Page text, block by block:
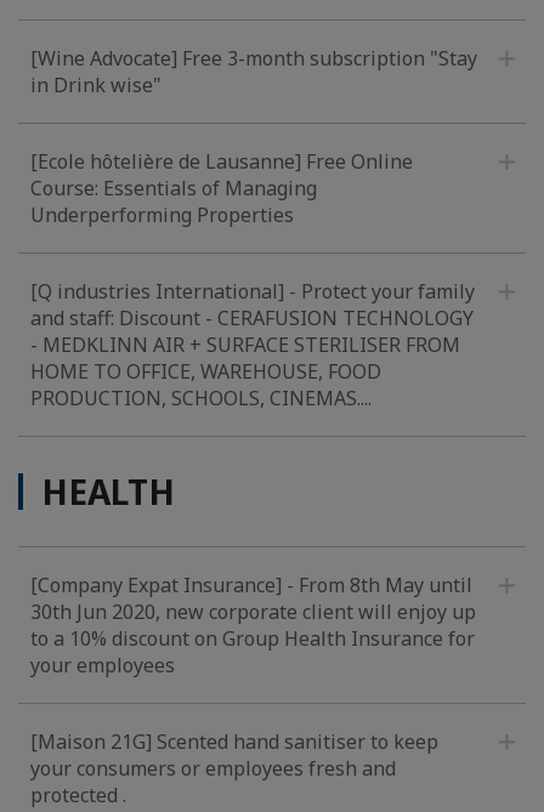
[Wine Advocate] Free 3-month subscription "Stay
in Drink wise"
[Ecole hôtelière de Lausanne] Free Online
Course: Essentials of Managing
Underperforming Properties
[Q industries International] - Protect your family
and staff: Discount - CERAFUSION TECHNOLOGY
- MEDKLINN AIR + SURFACE STERILISER FROM
HOME TO OFFICE, WAREHOUSE, FOOD
PRODUCTION, SCHOOLS, CINEMAS....
HEALTH
[Company Expat Insurance] - From 8th May until
30th Jun 2020, new corporate client will enjoy up
to a 10% discount on Group Health Insurance for
your employees
[Maison 21G] Scented hand sanitiser to keep
your consumers or employees fresh and
protected .